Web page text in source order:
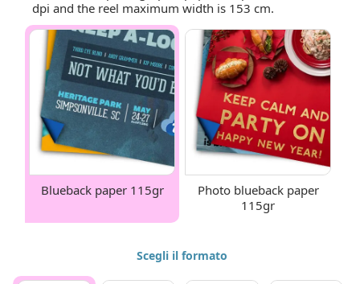
dpi and the reel maximum width is 153 cm.
Blueback paper 115gr
Photo blueback paper
115gr
Scegli il formato